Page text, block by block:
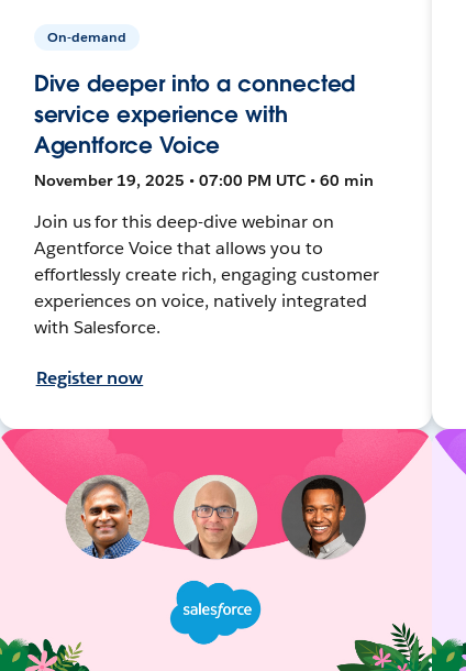
On-demand
Dive deeper into a connected
service experience with
Agentforce Voice
November 19, 2025 • 07:00 PM UTC • 60 min
Join us for this deep-dive webinar on
Agentforce Voice that allows you to
effortlessly create rich, engaging customer
experiences on voice, natively integrated
with Salesforce.
Register now